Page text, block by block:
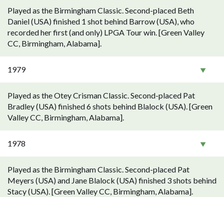
Played as the Birmingham Classic. Second-placed Beth
Daniel (USA) finished 1 shot behind Barrow (USA), who
recorded her first (and only) LPGA Tour win. [Green Valley
CC, Birmingham, Alabama].
1979
Played as the Otey Crisman Classic. Second-placed Pat
Bradley (USA) finished 6 shots behind Blalock (USA). [Green
Valley CC, Birmingham, Alabama].
1978
Played as the Birmingham Classic. Second-placed Pat
Meyers (USA) and Jane Blalock (USA) finished 3 shots behind
Stacy (USA). [Green Valley CC, Birmingham, Alabama].